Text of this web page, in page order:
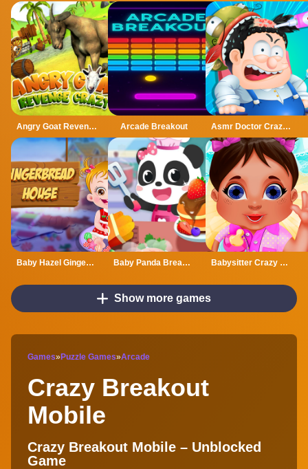
Angry Goat Revenge Crazy Arcade Breakout Asmr Doctor Crazy Hospital
Baby Hazel Gingerbread House Baby Panda Breakfast Cooking Babysitter Crazy Daycare
Show more games
Games»Puzzle Games»Arcade
Crazy Breakout
Mobile
Crazy Breakout Mobile – Unblocked
Game